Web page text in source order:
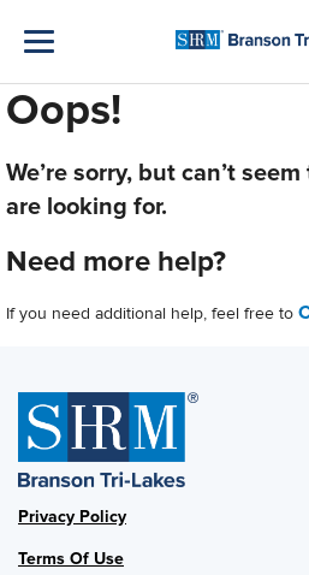
Oops!
We’re sorry, but can’t
are looking for.
Need more help?
If you need additional help, feel free to
Privacy Policy
Terms Of Use